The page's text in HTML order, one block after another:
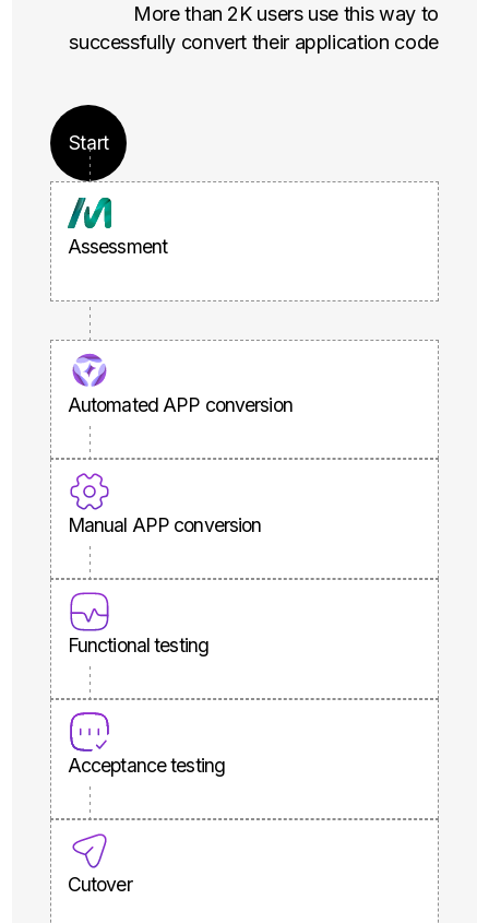
More than 2K users use this way to
successfully convert their application code
Start
Assessment
Automated APP conversion
Manual APP conversion
Functional testing
Acceptance testing
Cutover